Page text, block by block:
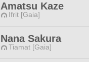
Amatsu Kaze
Ifrit [Gaia]
Nana Sakura
Tiamat [Gaia]